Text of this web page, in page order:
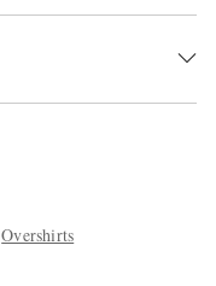
Overshirts